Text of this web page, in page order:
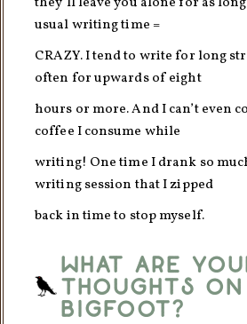
usual writing time =
CRAZY. I tend to write for long
often for upwards of eight
hours or more. And I can’t even
coffee I consume while
writing! One time I drank so
writing session that I zipped
back in time to stop myself.
What are
thoughts on
Bigfoot?